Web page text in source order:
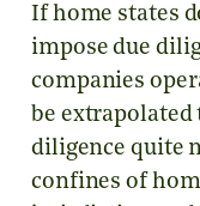
If home states
impose due
companies
be extrapolated
diligence quite
confines of